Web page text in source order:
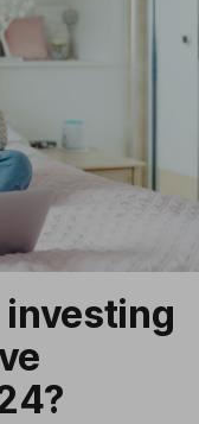
investing